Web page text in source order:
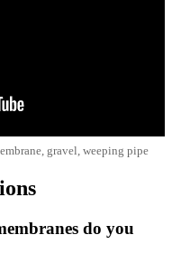
gravel, weeping pipe
do you